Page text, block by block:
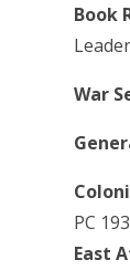
Book
War
PC
East